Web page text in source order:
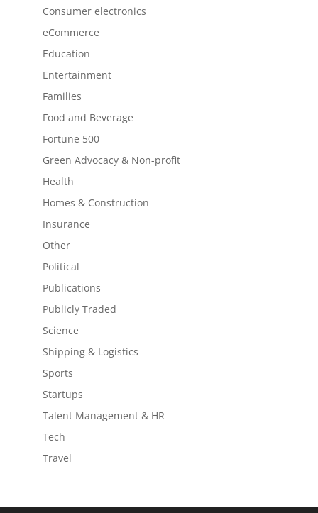
Consumer electronics
eCommerce
Education
Entertainment
Families
Food and Beverage
Fortune 500
Green Advocacy & Non-profit
Health
Homes & Construction
Insurance
Other
Political
Publications
Publicly Traded
Science
Shipping & Logistics
Sports
Startups
Talent Management & HR
Tech
Travel